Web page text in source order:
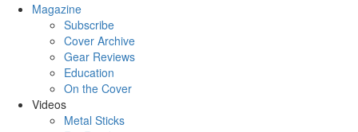
Magazine
Subscribe
Cover Archive
Gear Reviews
Education
On the Cover
Videos
Metal Sticks